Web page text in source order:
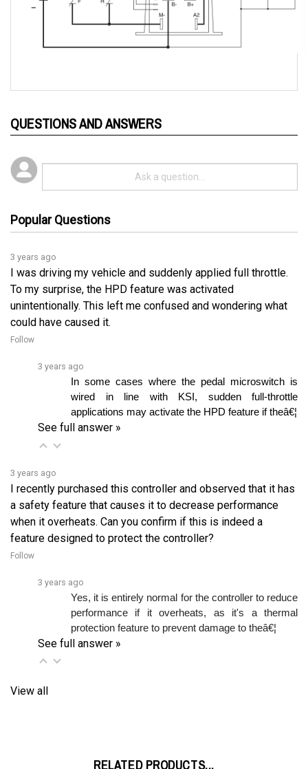
I was driving my vehicle and suddenly applied full throttle.
To my surprise, the HPD feature was activated
unintentionally. This left me confused and wondering what
could have caused it.
Follow
wired in line with KSI, sudden full-throttle
See full answer »
I recently purchased this controller and observed that it has
a safety feature that causes it to decrease performance
when it overheats. Can you confirm if this is indeed a
feature designed to protect the controller?
Follow
performance if it overheats, as it's a thermal
protection feature to prevent damage to theâ€¦
See full answer »